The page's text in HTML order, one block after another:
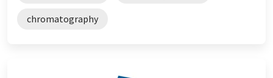
chromatography